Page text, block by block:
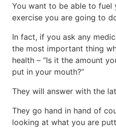
You want to be able to
exercise you are going to
In fact, if you ask any
the most important thing
health – “Is it the amount
put in your mouth?”
They will answer with the
They go hand in hand of
looking at what you are